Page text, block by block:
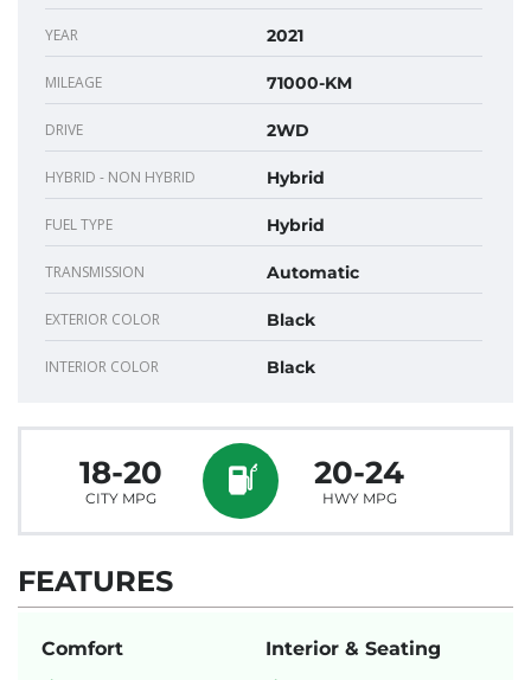
YEAR 2021
MILEAGE 71000-KM
DRIVE 2WD
HYBRID - NON HYBRID Hybrid
FUEL TYPE Hybrid
TRANSMISSION Automatic
EXTERIOR COLOR Black
INTERIOR COLOR Black
18-20
CITY MPG
20-24
HWY MPG
FEATURES
Comfort
Interior & Seating